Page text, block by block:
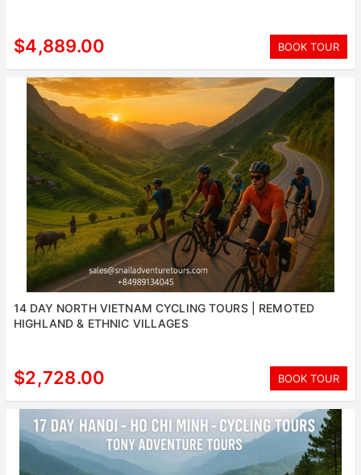
$4,889.00 BOOK TOUR
14 DAY NORTH VIETNAM CYCLING TOURS | REMOTED
HIGHLAND & ETHNIC VILLAGES
$2,728.00 BOOK TOUR